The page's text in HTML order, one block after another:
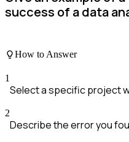
success of a data
How to Answer
1
Select a specific project
2
Describe the error you